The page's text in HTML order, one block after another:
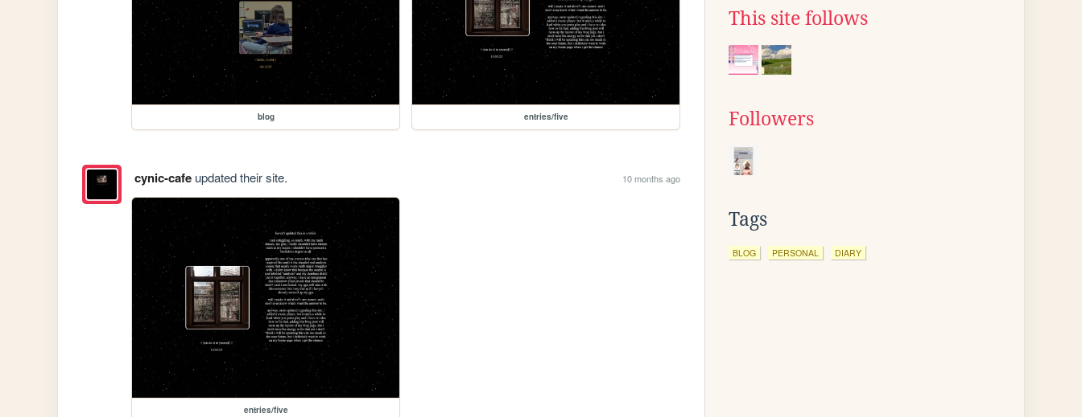
blog entries/five
cynic-cafeupdated their site. 10 months ago
entries/five
This site follows
Followers
Tags
BLOG PERSONAL DIARY